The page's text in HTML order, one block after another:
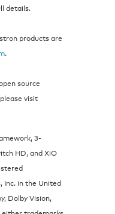
details.
products are
.
source
visit
3-
HD, and XiO
Inc. in the United
Dolby Vision,